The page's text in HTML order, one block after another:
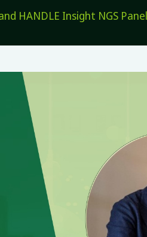
HANDLE Insight NGS